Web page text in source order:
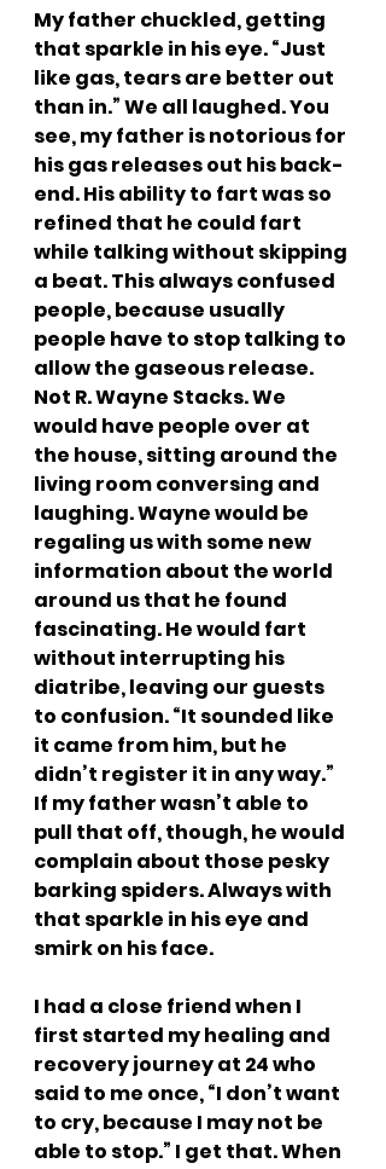
My father chuckled, getting
that sparkle in his eye. “Just
like gas, tears are better out
than in.” We all laughed. You
see, my father is notorious for
his gas releases out his back-
end. His ability to fart was so
refined that he could fart
while talking without skipping
a beat. This always confused
people, because usually
people have to stop talking to
allow the gaseous release.
Not R. Wayne Stacks. We
would have people over at
the house, sitting around the
living room conversing and
laughing. Wayne would be
regaling us with some new
information about the world
around us that he found
fascinating. He would fart
without interrupting his
diatribe, leaving our guests
to confusion. “It sounded like
it came from him, but he
didn’t register it in any way.”
If my father wasn’t able to
pull that off, though, he would
complain about those pesky
barking spiders. Always with
that sparkle in his eye and
smirk on his face.
I had a close friend when I
first started my healing and
recovery journey at 24 who
said to me once, “I don’t want
to cry, because I may not be
able to stop.” I get that. When